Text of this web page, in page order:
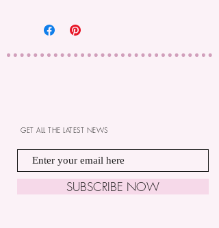
SUBSCRIBE NOW
GET ALL THE LATEST NEWS